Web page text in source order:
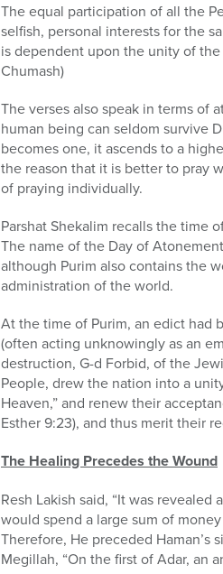
The equal participation of all the
selfish, personal interests for the
is dependent upon the unity of
Chumash)
The verses also speak in terms of
human being can seldom survive
becomes one, it ascends to a
the reason that it is better to pray
of praying individually.
Parshat Shekalim recalls the time
The name of the Day of
although Purim also contains the
administration of the world.
At the time of Purim, an edict had
(often acting unknowingly as an
destruction, G-d Forbid, of the
People, drew the nation into a
Heaven,” and renew their
Esther 9:23), and thus merit their
The Healing Precedes the Wound
Resh Lakish said, “It was
would spend a large sum of
Therefore, He preceded Haman’s
Megillah, “On the first of Adar, an